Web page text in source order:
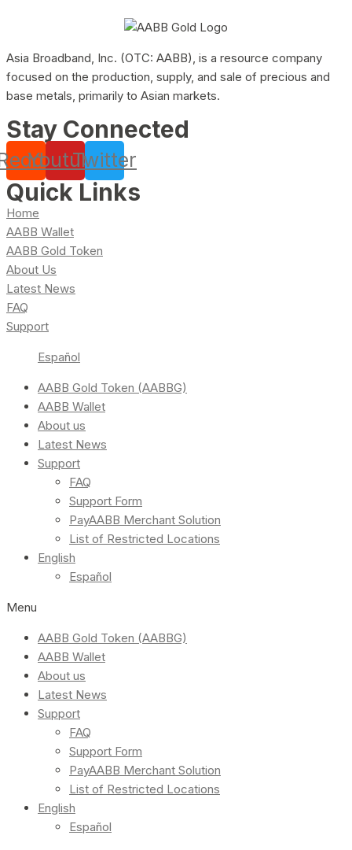
Asia Broadband, Inc. (OTC: AABB), is a resource company
focused on the production, supply, and sale of precious and
base metals, primarily to Asian markets.
Stay Connected
YoutubeTwitter
Quick Links
Home
AABB Wallet
AABB Gold Token
About Us
Latest News
FAQ
Support
Español
AABB Gold Token (AABBG)
AABB Wallet
About us
Latest News
Support
FAQ
Support Form
PayAABB Merchant Solution
List of Restricted Locations
English
Español
Menu
AABB Gold Token (AABBG)
AABB Wallet
About us
Latest News
Support
FAQ
Support Form
PayAABB Merchant Solution
List of Restricted Locations
English
Español